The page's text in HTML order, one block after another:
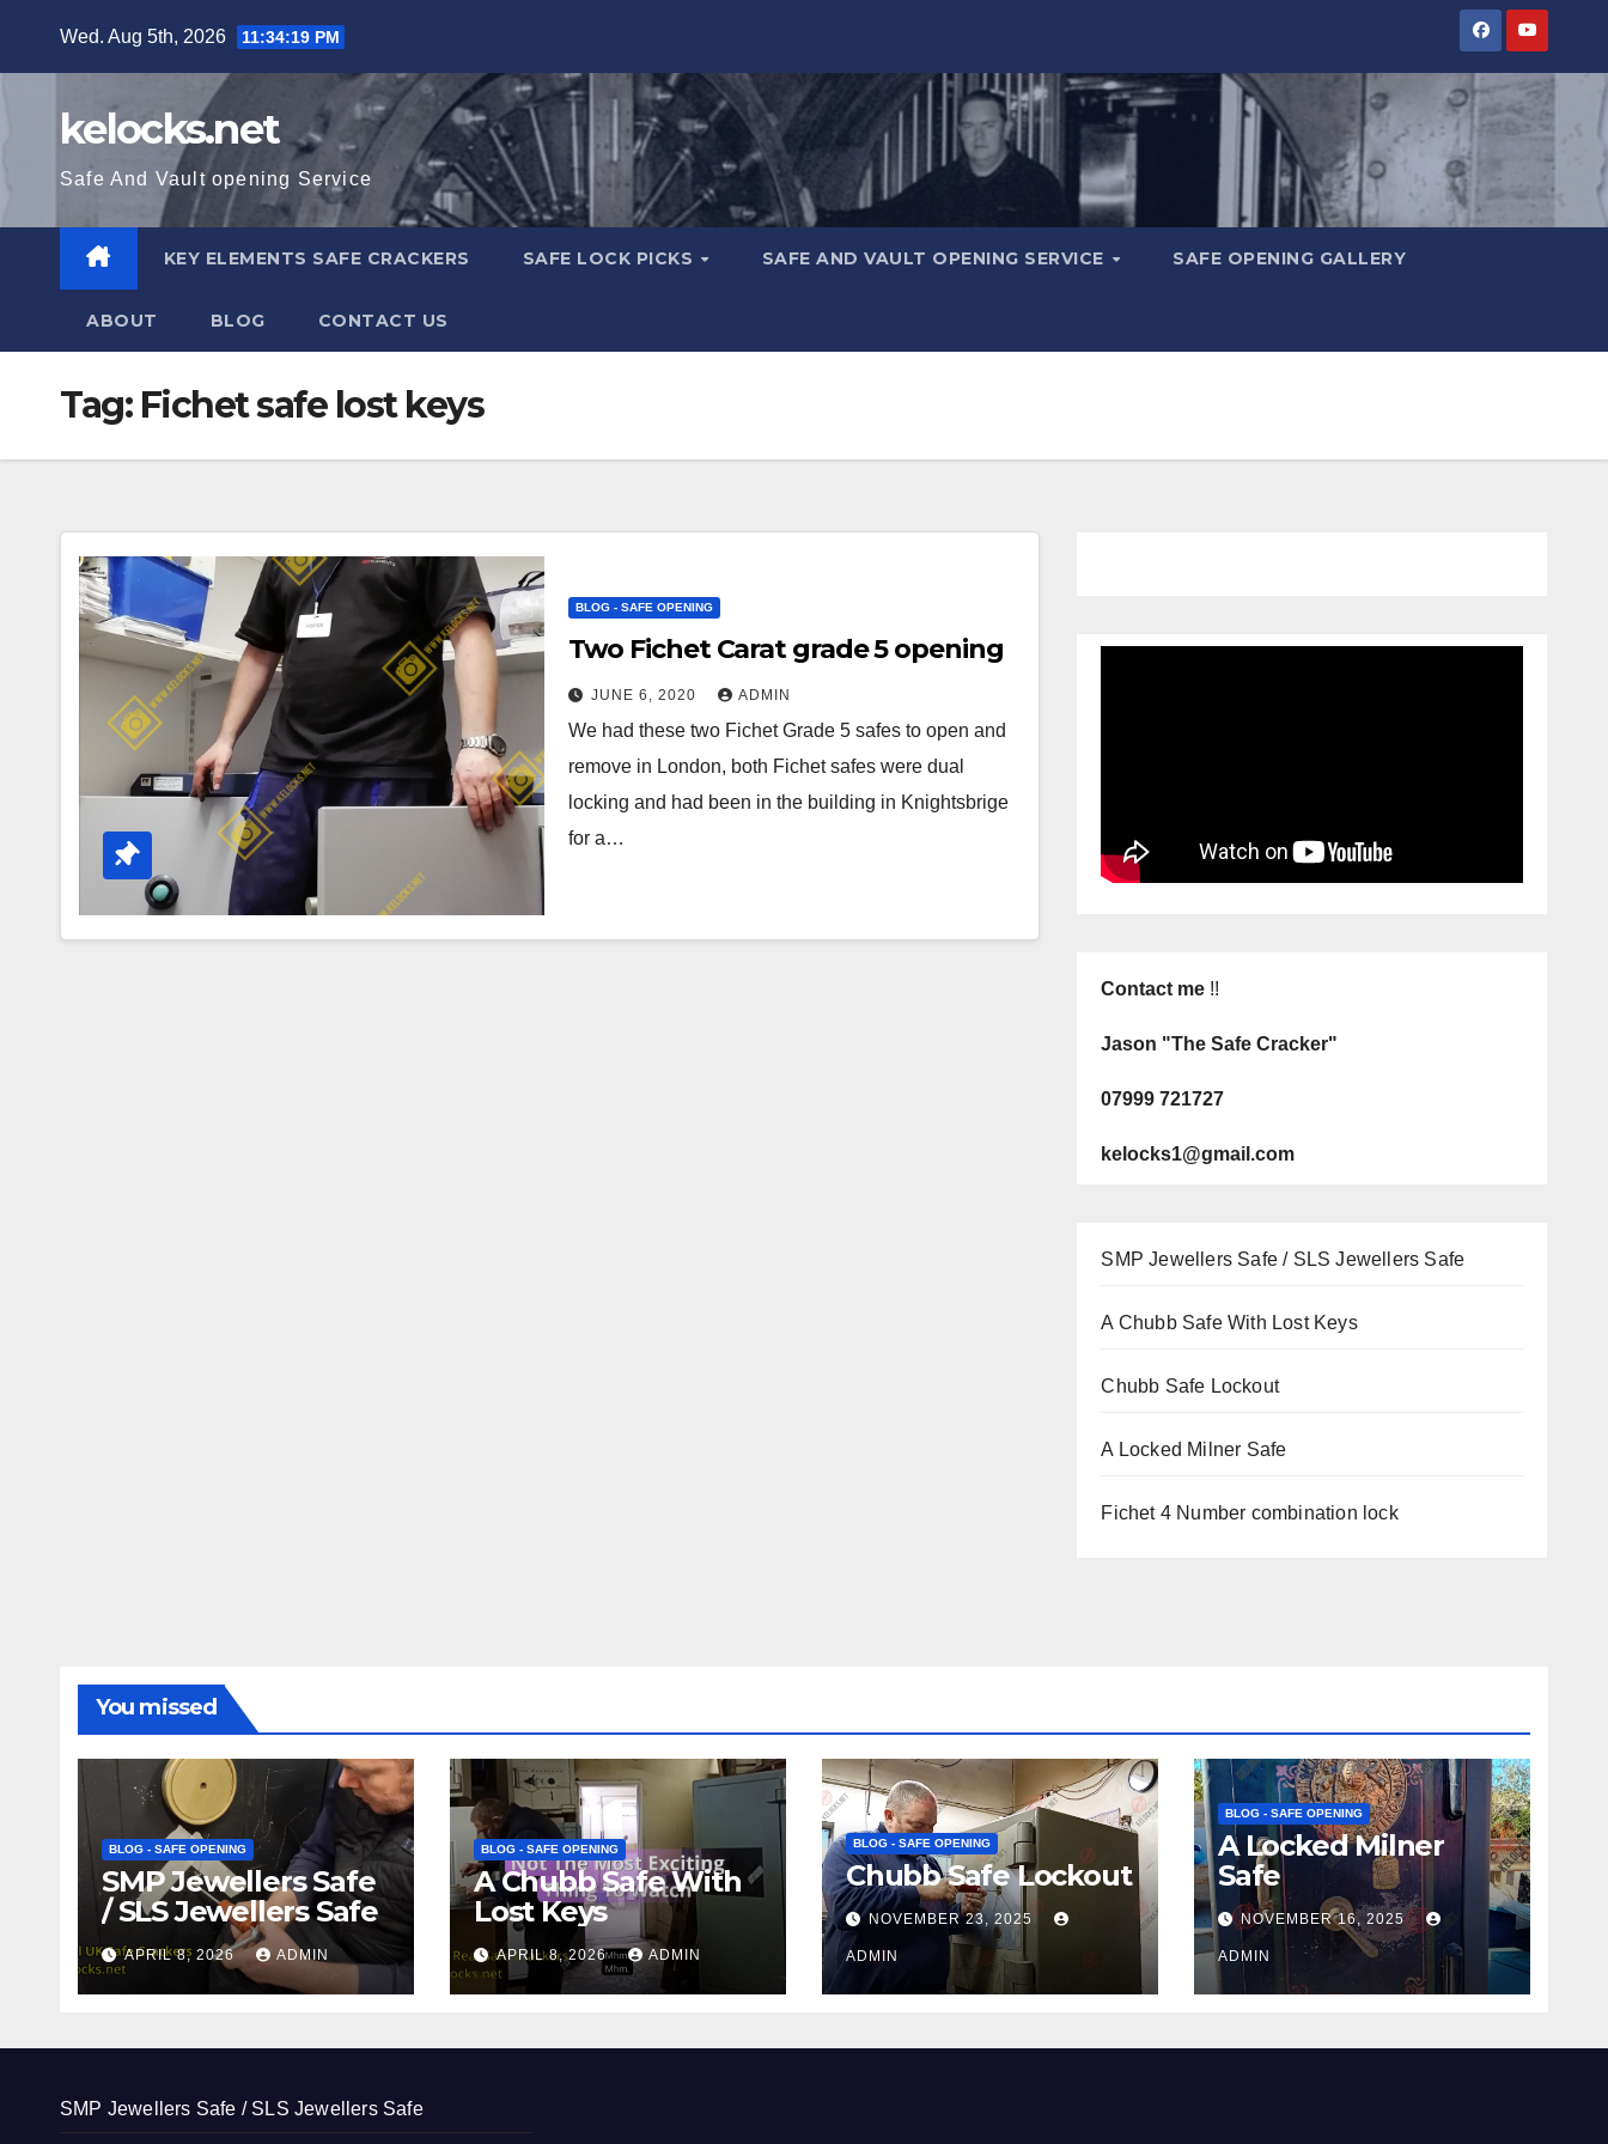
Wed. Aug 5th, 2026 11:34:20 PM
kelocks.net
Safe And Vault opening Service
KEY ELEMENTS SAFE CRACKERS SAFE LOCK PICKS SAFE AND VAULT OPENING SERVICE SAFE OPENING GALLERY
ABOUT BLOG CONTACT US
Tag: Fichet safe lost keys
BLOG - SAFE OPENING
Two Fichet Carat grade 5 opening
JUNE 6, 2020 ADMIN
We had these two Fichet Grade 5 safes to open and
remove in London, both Fichet safes were dual
locking and had been in the building in Knightsbrige
for a…
Contact me !!
Jason "The Safe Cracker"
07999 721727
kelocks1@gmail.com
SMP Jewellers Safe / SLS Jewellers Safe
A Chubb Safe With Lost Keys
Chubb Safe Lockout
A Locked Milner Safe
Fichet 4 Number combination lock
You missed
BLOG - SAFE OPENING
SMP Jewellers Safe
/ SLS Jewellers Safe
APRIL 8, 2026 ADMIN
BLOG - SAFE OPENING
A Chubb Safe With
Lost Keys
APRIL 8, 2026 ADMIN
BLOG - SAFE OPENING
Chubb Safe Lockout
NOVEMBER 23, 2025
ADMIN
BLOG - SAFE OPENING
A Locked Milner
Safe
NOVEMBER 16, 2025
ADMIN
SMP Jewellers Safe / SLS Jewellers Safe